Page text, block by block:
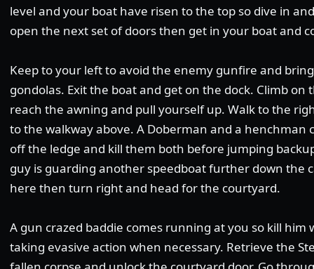
level and your boat have risen to the top so dive in
open the next set of doors then get in your boat and
Keep to your left to avoid the enemy gunfire and
gondolas. Exit the boat and get on the dock. Climb
reach the awning and pull yourself up. Walk to the
to the walkway above. A Doberman and a henchman
off the ledge and kill them both before jumping
guy is guarding another speedboat further down the
here then turn right and head for the courtyard.
A gun crazed baddie comes running at you so kill him
taking evasive action when necessary. Retrieve the